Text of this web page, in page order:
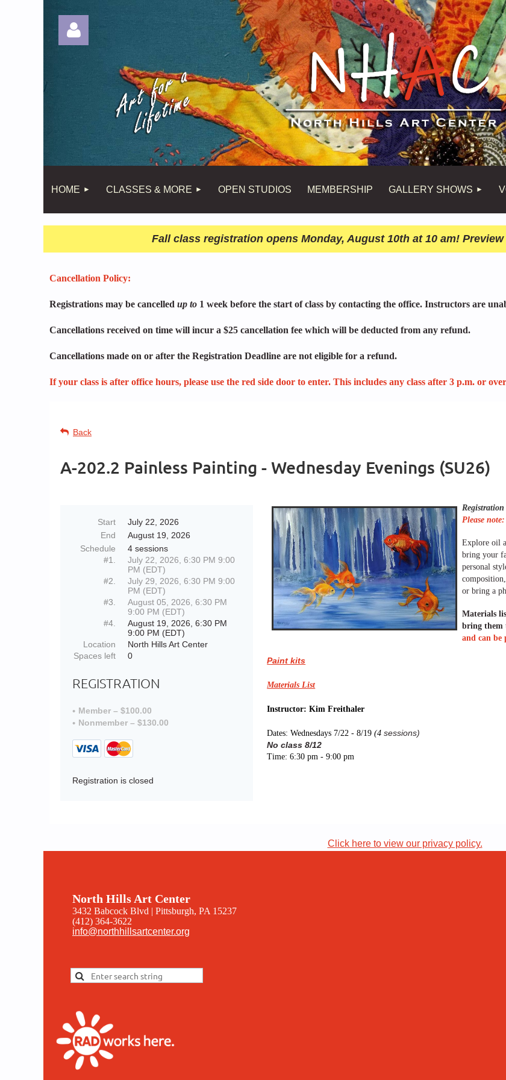
Log in
HOME CLASSES & MORE OPEN STUDIOS MEMBERSHIP GALLERY SHOWS
Fall class registration opens Monday, August 10th at 10 am!
Cancellation Policy:
Registrations may be cancelled up to 1 week before the start of class by contacting the office. Instructors are
Cancellations received on time will incur a $25 cancellation fee which will be deducted from any refund.
Cancellations made on or after the Registration Deadline are not eligible for a refund.
If your class is after office hours, please use the red side door to enter. This includes any class after 3 p.m. or
Back
A-202.2 Painless Painting - Wednesday Evenings (SU26)
Start
July 22, 2026
End
August 19, 2026
Schedule
4 sessions
#1.
July 22, 2026, 6:30 PM 9:00
PM (EDT)
#2.
July 29, 2026, 6:30 PM 9:00
PM (EDT)
#3.
August 05, 2026, 6:30 PM
9:00 PM (EDT)
#4.
August 19, 2026, 6:30 PM
9:00 PM (EDT)
Location
North Hills Art Center
Spaces left
0
REGISTRATION
Member – $100.00
Nonmember – $130.00
Registration is closed
Please
Explore oil
bring your
personal
or bring a
Materials
bring them
and can be
Paint kits
Materials List
Instructor: Kim Freithaler
Dates: Wednesdays 7/22 - 8/19 (4 sessions)
No class 8/12
Time: 6:30 pm - 9:00 pm
Click here to view our privacy policy.
North Hills Art Center
3432 Babcock Blvd | Pittsburgh, PA 15237
(412) 364-3622
info@northhillsartcenter.org